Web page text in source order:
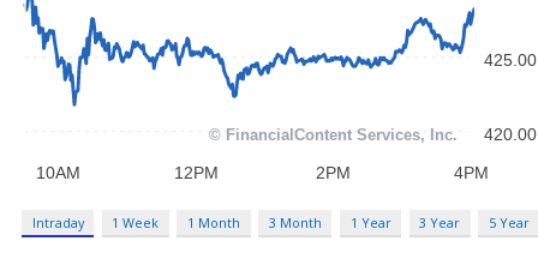
Intraday 1 Week 1 Month 3 Month 1 Year 3 Year 5 Year